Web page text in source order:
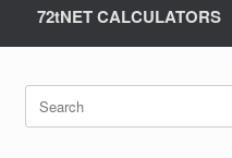
72tNET CALCULATORS
Search
for: